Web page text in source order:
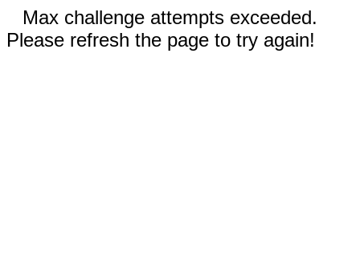
Max challenge attempts exceeded.
Please refresh the page to try again!